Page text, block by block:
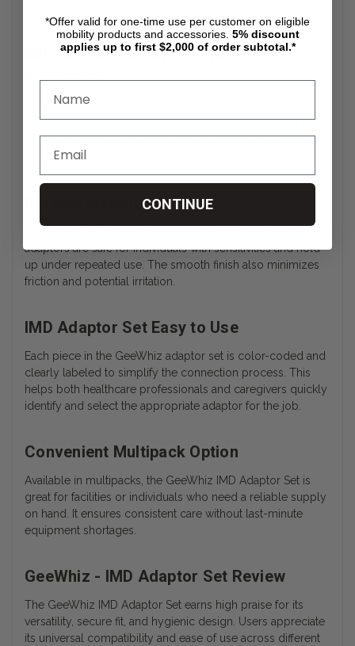
IMD Adaptor Set by GeeWhiz Sterile
Packaging
All components in the GeeWhiz IMD Adaptor Set are
individually packaged in sterile wraps to minimize the risk
of contamination. This makes the kit suitable for both initial
catheterization and ongoing care needs.
Durable Materials
adaptors are safe for individuals with sensitivities and hold
up under repeated use. The smooth finish also minimizes
friction and potential irritation.
IMD Adaptor Set Easy to Use
Each piece in the GeeWhiz adaptor set is color-coded and
clearly labeled to simplify the connection process. This
helps both healthcare professionals and caregivers quickly
identify and select the appropriate adaptor for the job.
Convenient Multipack Option
Available in multipacks, the GeeWhiz IMD Adaptor Set is
great for facilities or individuals who need a reliable supply
on hand. It ensures consistent care without last-minute
equipment shortages.
GeeWhiz - IMD Adaptor Set Review
The GeeWhiz IMD Adaptor Set earns high praise for its
versatility, secure fit, and hygienic design. Users appreciate
its universal compatibility and ease of use across different
*Offer valid for one-time use per customer on eligible
mobility products and accessories. 5% discount
applies up to first $2,000 of order subtotal.*
CONTINUE